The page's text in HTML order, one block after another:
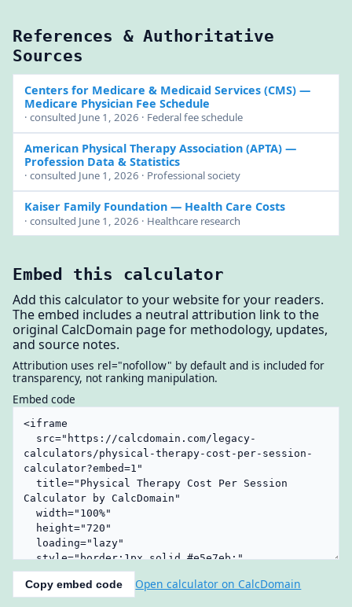
References & Authoritative
Sources
Centers for Medicare & Medicaid Services (CMS)—
Medicare Physician Fee Schedule
· consulted June 1, 2026 · Federal fee schedule
American Physical Therapy Association (APTA)—
Profession Data & Statistics
· consulted June 1, 2026 · Professional society
Kaiser Family Foundation— Health Care Costs
· consulted June 1, 2026 · Healthcare research
Embed this calculator
Add this calculator to your website for your readers.
The embed includes a neutral attribution link to the
original CalcDomain page for methodology, updates,
and source notes.
Attribution uses rel="nofollow" by default and is included for
transparency, not ranking manipulation.
Embed code
Copy embed code Open calculator on CalcDomain